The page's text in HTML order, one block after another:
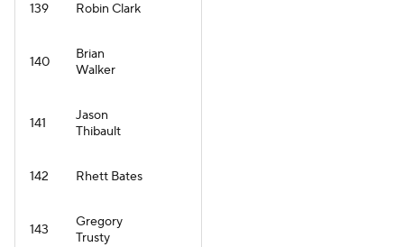
139 Robin Clark
140
Brian
Walker
141
Jason
Thibault
142 Rhett Bates
143
Gregory
Trusty